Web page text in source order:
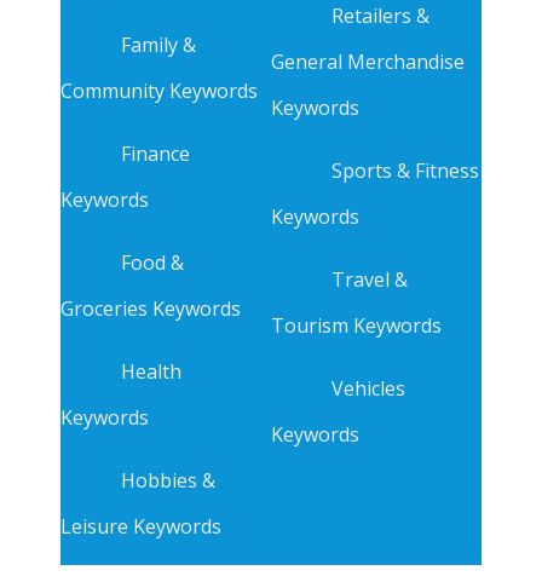
Family &
Community Keywords
Finance
Keywords
Food &
Groceries Keywords
Health
Keywords
Hobbies &
Leisure Keywords
Retailers &
General Merchandise
Keywords
Sports & Fitness
Keywords
Travel &
Tourism Keywords
Vehicles
Keywords